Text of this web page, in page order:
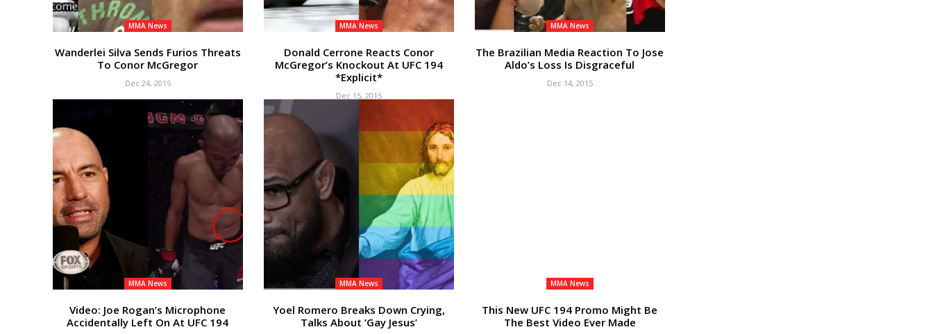
MMA News
Wanderlei Silva Sends Furios Threats
To Conor McGregor
Dec 24, 2015
MMA News
Donald Cerrone Reacts Conor
McGregor’s Knockout At UFC 194
*Explicit*
Dec 15, 2015
MMA News
The Brazilian Media Reaction To Jose
Aldo’s Loss Is Disgraceful
Dec 14, 2015
MMA News
Video: Joe Rogan’s Microphone
Accidentally Left On At UFC 194
MMA News
Yoel Romero Breaks Down Crying,
Talks About ‘Gay Jesus’
MMA News
This New UFC 194 Promo Might Be
The Best Video Ever Made